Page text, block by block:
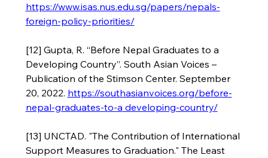
https://www.isas.nus.edu.sg/papers/nepals-
foreign-policy-priorities/
[12] Gupta, R. “Before Nepal Graduates to a
Developing Country”. South Asian Voices –
Publication of the Stimson Center. September
20, 2022. https://southasianvoices.org/before-
nepal-graduates-to-a developing-country/
[13] UNCTAD. "The Contribution of International
Support Measures to Graduation." The Least